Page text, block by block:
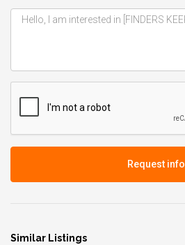
Request info
Similar Listings